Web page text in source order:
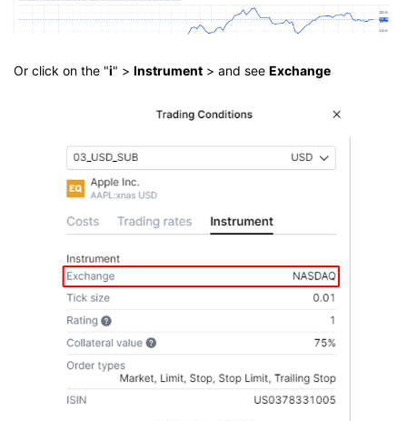
Or click on the "i" > Instrument > and see Exchange